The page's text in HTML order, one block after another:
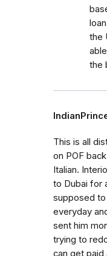
the
the
This is all
on POF
Italian.
to Dubai for
supposed
everyday
sent him
trying to
can get paid